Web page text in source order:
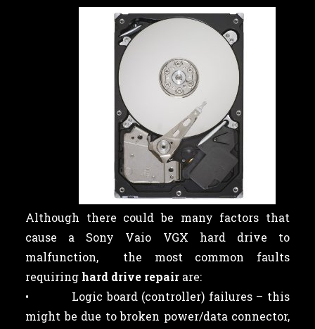
Although there could be many factors that
cause a Sony Vaio VGX hard drive to
malfunction, the most common faults
requiring hard drive repair are:
• Logic board (controller) failures – this
might be due to broken power/data connector,